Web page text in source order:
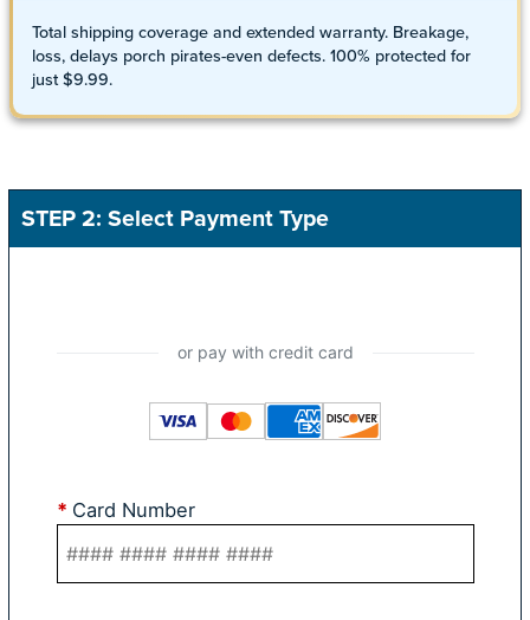
Total shipping coverage and extended warranty. Breakage,
loss, delays porch pirates-even defects. 100% protected for
just $9.99.
STEP 2: Select Payment Type
* Card Number